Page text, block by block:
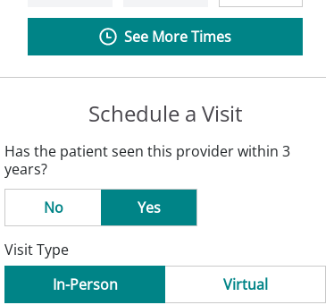
See More Times
Schedule a Visit
Has the patient seen this provider within 3
years?
No
Yes
Visit Type
In-Person
Virtual